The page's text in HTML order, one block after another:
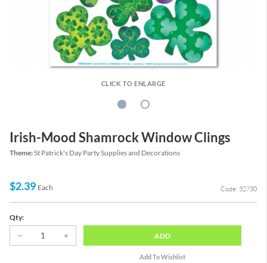
CLICK TO ENLARGE
Irish-Mood Shamrock Window Clings
Theme:St Patrick's Day Party Supplies and Decorations
$2.39 Each Code: 32730
Qty:
ADD